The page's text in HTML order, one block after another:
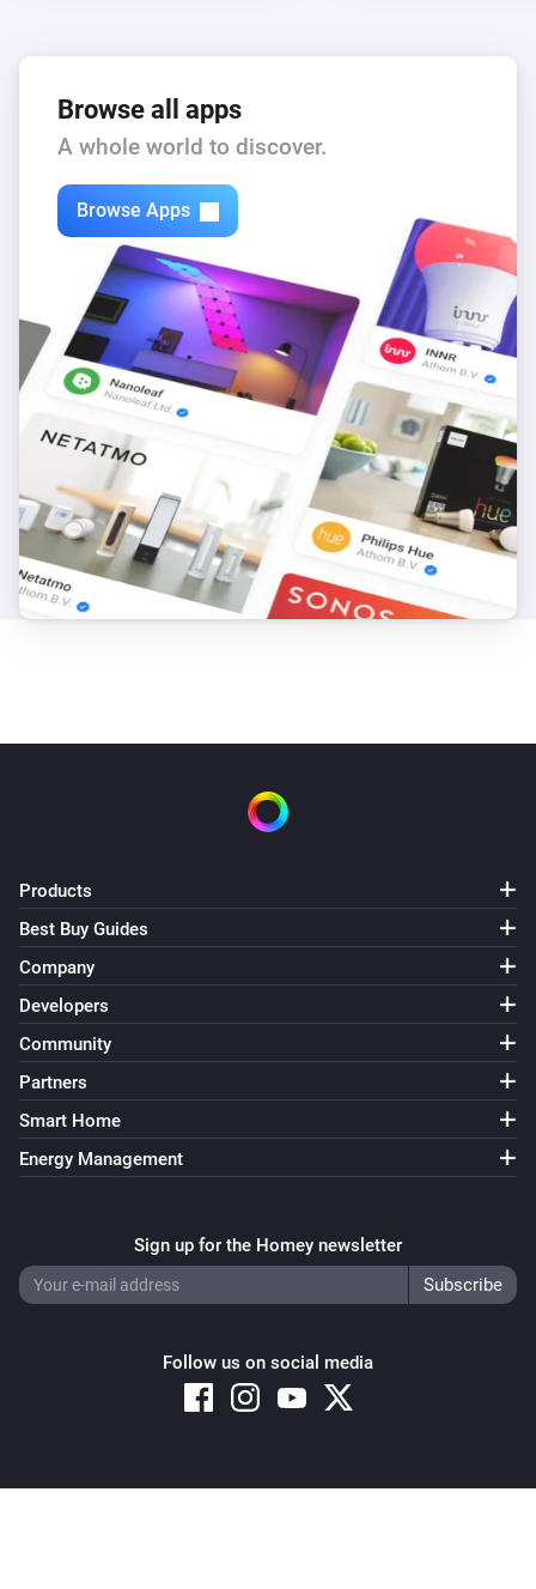
Browse all apps
A whole world to discover.
Browse Apps
Products
Best Buy Guides
Company
Developers
Community
Partners
Smart Home
Energy Management
Sign up for the Homey newsletter
Follow us on social media